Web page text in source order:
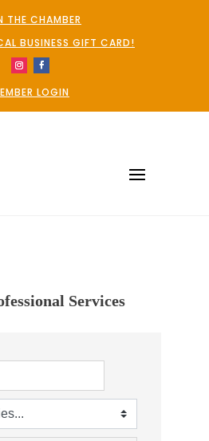
THE CHAMBER
BUSINESS GIFT CARD!
LOGIN
Services